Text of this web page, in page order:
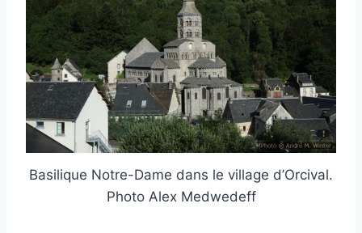
Basilique Notre-Dame dans le village d’Orcival.
Photo Alex Medwedeff